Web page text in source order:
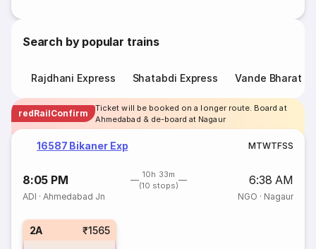
Search by popular trains
Rajdhani Express Shatabdi Express Vande Bharat
redRailConfirm
Ticket will be booked on a longer route. Board at
Ahmedabad & de-board at Nagaur
16587 Bikaner Exp MTWTFSS
8:05 PM
10h 33m
(10 stops)
6:38 AM
ADI ·Ahmedabad Jn NGO · Nagaur
2A ₹1565